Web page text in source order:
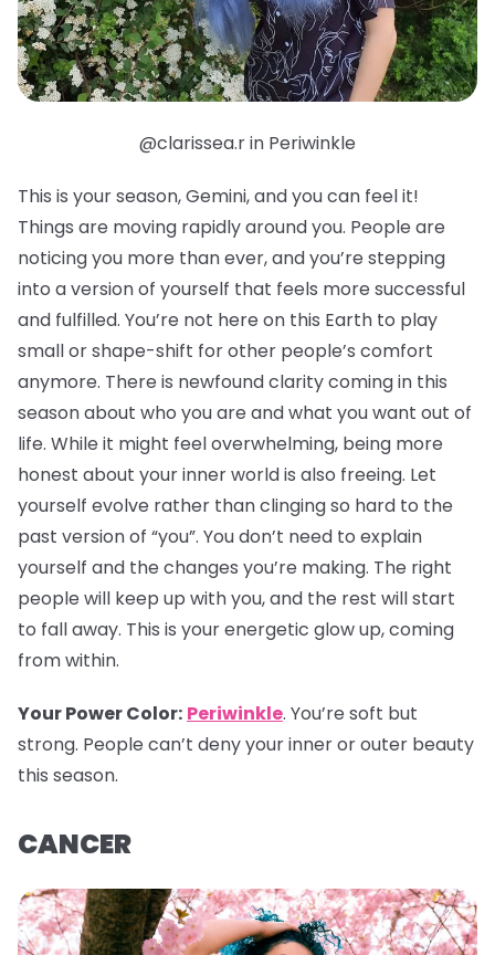
@clarissea.r in Periwinkle
This is your season, Gemini, and you can feel it!
Things are moving rapidly around you. People are
noticing you more than ever, and you’re stepping
into a version of yourself that feels more successful
and fulfilled. You’re not here on this Earth to play
small or shape-shift for other people’s comfort
anymore. There is newfound clarity coming in this
season about who you are and what you want out of
life. While it might feel overwhelming, being more
honest about your inner world is also freeing. Let
yourself evolve rather than clinging so hard to the
past version of “you”. You don’t need to explain
yourself and the changes you’re making. The right
people will keep up with you, and the rest will start
to fall away. This is your energetic glow up, coming
from within.
Your Power Color: Periwinkle. You’re soft but
strong. People can’t deny your inner or outer beauty
this season.
CANCER